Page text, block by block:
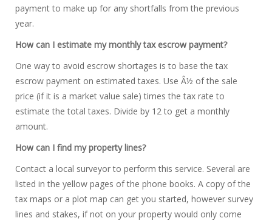
payment to make up for any shortfalls from the previous
year.
How can I estimate my monthly tax escrow payment?
One way to avoid escrow shortages is to base the tax
escrow payment on estimated taxes. Use Â½ of the sale
price (if it is a market value sale) times the tax rate to
estimate the total taxes. Divide by 12 to get a monthly
amount.
How can I find my property lines?
Contact a local surveyor to perform this service. Several are
listed in the yellow pages of the phone books. A copy of the
tax maps or a plot map can get you started, however survey
lines and stakes, if not on your property would only come